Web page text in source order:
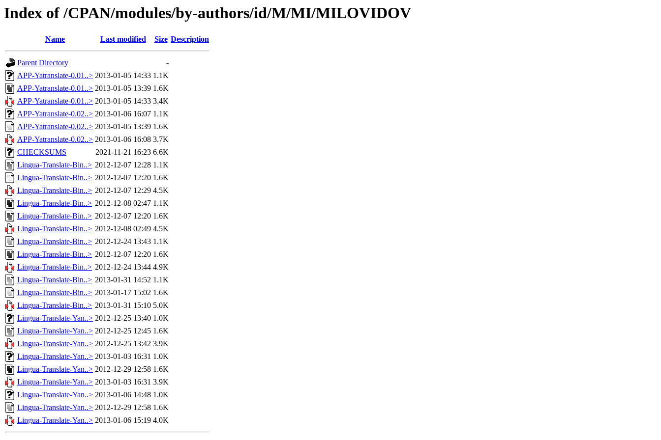
Index of /CPAN/modules/by-authors/id/M/MI/MILOVIDOV
Name Last modified Size Description
Parent Directory
-
APP-Yatranslate-0.01..> 2013-01-05 14:33 1.1K
APP-Yatranslate-0.01..> 2013-01-05 13:39 1.6K
APP-Yatranslate-0.01..> 2013-01-05 14:33 3.4K
APP-Yatranslate-0.02..> 2013-01-06 16:07 1.1K
APP-Yatranslate-0.02..> 2013-01-05 13:39 1.6K
APP-Yatranslate-0.02..> 2013-01-06 16:08 3.7K
CHECKSUMS
2021-11-21 16:23 6.6K
Lingua-Translate-Bin..> 2012-12-07 12:28 1.1K
Lingua-Translate-Bin..> 2012-12-07 12:20 1.6K
Lingua-Translate-Bin..> 2012-12-07 12:29 4.5K
Lingua-Translate-Bin..> 2012-12-08 02:47 1.1K
Lingua-Translate-Bin..> 2012-12-07 12:20 1.6K
Lingua-Translate-Bin..> 2012-12-08 02:49 4.5K
Lingua-Translate-Bin..> 2012-12-24 13:43 1.1K
Lingua-Translate-Bin..> 2012-12-07 12:20 1.6K
Lingua-Translate-Bin..> 2012-12-24 13:44 4.9K
Lingua-Translate-Bin..> 2013-01-31 14:52 1.1K
Lingua-Translate-Bin..> 2013-01-17 15:02 1.6K
Lingua-Translate-Bin..> 2013-01-31 15:10 5.0K
Lingua-Translate-Yan..> 2012-12-25 13:40 1.0K
Lingua-Translate-Yan..> 2012-12-25 12:45 1.6K
Lingua-Translate-Yan..> 2012-12-25 13:42 3.9K
Lingua-Translate-Yan..> 2013-01-03 16:31 1.0K
Lingua-Translate-Yan..> 2012-12-29 12:58 1.6K
Lingua-Translate-Yan..> 2013-01-03 16:31 3.9K
Lingua-Translate-Yan..> 2013-01-06 14:48 1.0K
Lingua-Translate-Yan..> 2012-12-29 12:58 1.6K
Lingua-Translate-Yan..> 2013-01-06 15:19 4.0K